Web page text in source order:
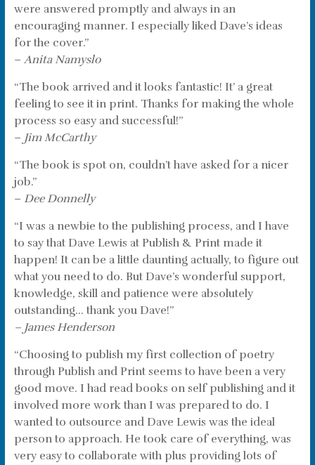
were answered promptly and always in an
encouraging manner. I especially liked Dave’s ideas
for the cover.”
– Anita Namyslo
“The book arrived and it looks fantastic! It’ a great
feeling to see it in print. Thanks for making the whole
process so easy and successful!”
– Jim McCarthy
“The book is spot on, couldn’t have asked for a nicer
job.”
– Dee Donnelly
“I was a newbie to the publishing process, and I have
to say that Dave Lewis at Publish & Print made it
happen! It can be a little daunting actually, to figure out
what you need to do. But Dave’s wonderful support,
knowledge, skill and patience were absolutely
outstanding… thank you Dave!”
– James Henderson
“Choosing to publish my first collection of poetry
through Publish and Print seems to have been a very
good move. I had read books on self publishing and it
involved more work than I was prepared to do. I
wanted to outsource and Dave Lewis was the ideal
person to approach. He took care of everything, was
very easy to collaborate with plus providing lots of